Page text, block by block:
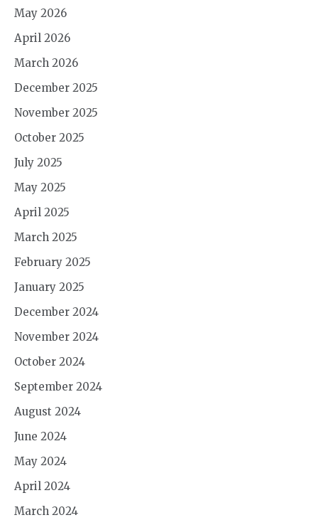
May 2026
April 2026
March 2026
December 2025
November 2025
October 2025
July 2025
May 2025
April 2025
March 2025
February 2025
January 2025
December 2024
November 2024
October 2024
September 2024
August 2024
June 2024
May 2024
April 2024
March 2024